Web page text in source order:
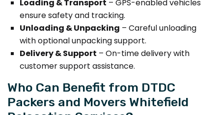
Loading & Transport – GPS-enabled vehicles
ensure safety and tracking.
Unloading & Unpacking – Careful unloading
with optional unpacking support.
Delivery & Support – On-time delivery with
customer support assistance.
Who Can Benefit from DTDC
Packers and Movers Whitefield